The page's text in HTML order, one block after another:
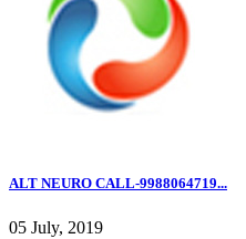
ALT NEURO CALL-9988064719...
05 July, 2019